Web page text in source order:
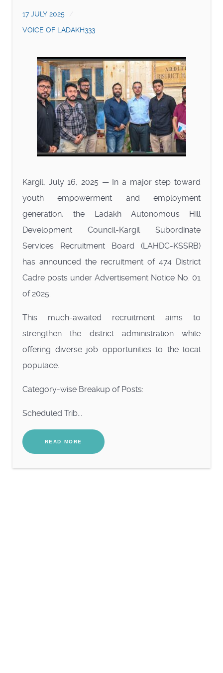
17 JULY 2025
VOICE OF LADAKH333
Kargil, July 16, 2025 — In a major step toward
youth empowerment and employment
generation, the Ladakh Autonomous Hill
Development Council-Kargil Subordinate
Services Recruitment Board (LAHDC-KSSRB)
has announced the recruitment of 474 District
Cadre posts under Advertisement Notice No. 01
of 2025.
This much-awaited recruitment aims to
strengthen the district administration while
offering diverse job opportunities to the local
populace.
Category-wise Breakup of Posts:
Scheduled Trib...
READ MORE